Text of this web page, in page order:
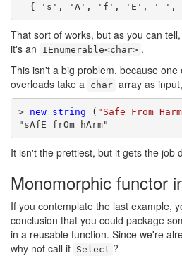
{ 's', 'A', 'f', 'E', ' ',
That sort of works, but as you can
it's an
IEnumerable<char> .
This isn't a big problem, because one
overloads take a char array as
> new string ( "Safe From
"sAfE frOm hArm"
It isn't the prettiest, but it gets the job
Monomorphic functor
If you contemplate the last example,
conclusion that you could package
in a reusable function. Since we're
why not call it Select ?